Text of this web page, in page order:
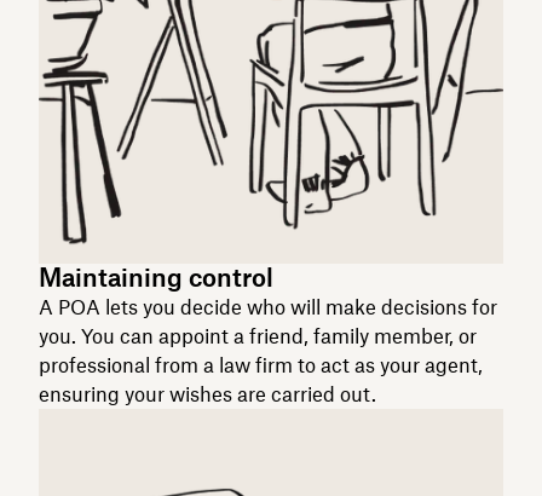
Maintaining control
A POA lets you decide who will make decisions for
you. You can appoint a friend, family member, or
professional from a law firm to act as your agent,
ensuring your wishes are carried out.